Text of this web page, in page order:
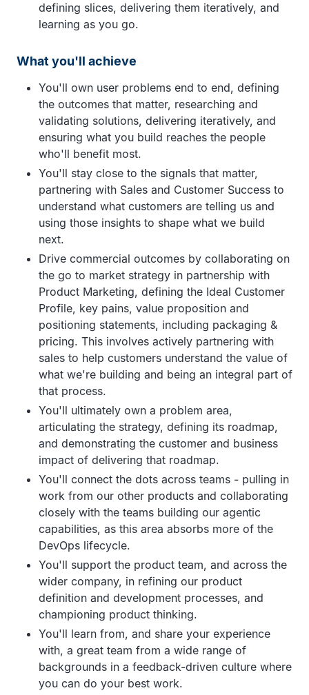
defining slices, delivering them iteratively, and
learning as you go.
What you'll achieve
You'll own user problems end to end, defining
the outcomes that matter, researching and
validating solutions, delivering iteratively, and
ensuring what you build reaches the people
who'll benefit most.
You'll stay close to the signals that matter,
partnering with Sales and Customer Success to
understand what customers are telling us and
using those insights to shape what we build
next.
Drive commercial outcomes by collaborating on
the go to market strategy in partnership with
Product Marketing, defining the Ideal Customer
Profile, key pains, value proposition and
positioning statements, including packaging &
pricing. This involves actively partnering with
sales to help customers understand the value of
what we're building and being an integral part of
that process.
You'll ultimately own a problem area,
articulating the strategy, defining its roadmap,
and demonstrating the customer and business
impact of delivering that roadmap.
You'll connect the dots across teams - pulling in
work from our other products and collaborating
closely with the teams building our agentic
capabilities, as this area absorbs more of the
DevOps lifecycle.
You'll support the product team, and across the
wider company, in refining our product
definition and development processes, and
championing product thinking.
You'll learn from, and share your experience
with, a great team from a wide range of
backgrounds in a feedback-driven culture where
you can do your best work.